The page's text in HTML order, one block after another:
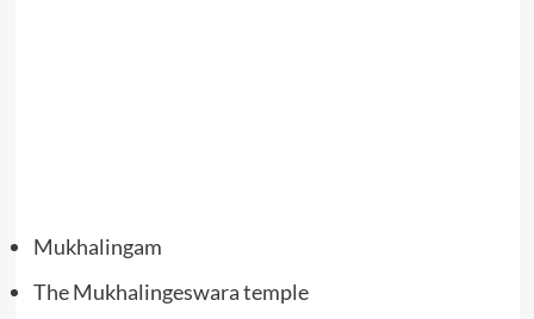
Mukhalingam
The Mukhalingeswara temple